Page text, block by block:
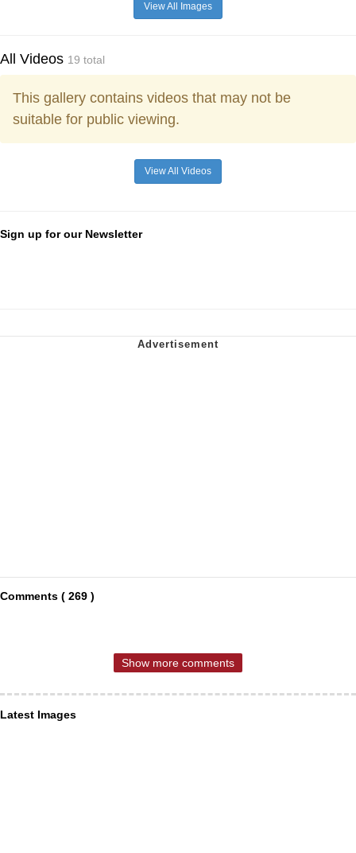
View All Images
All Videos 19 total
This gallery contains videos that may not be
suitable for public viewing.
View All Videos
Sign up for our Newsletter
Comments ( 269 )
Show more comments
Latest Images